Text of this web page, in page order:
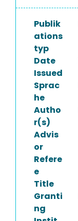
Publik
ations
typ
Date
Issued
Sprac
he
Autho
r(s)
Advis
or
Refere
e
Title
Granti
ng